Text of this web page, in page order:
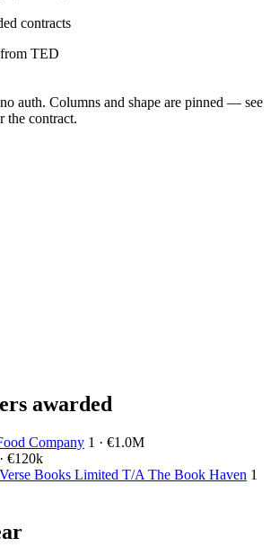
contracts
TED
auth. Columns and shape are pinned — see
the contract.
awarded
Company 1 · €1.0M
€120k
Books Limited T/A The Book Haven 1